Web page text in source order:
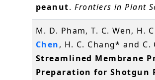
peanut. Frontiers in Plant
M. D. Pham, T. C. Wen, H.
Chen, H. C. Chang* and C.
Streamlined Membrane
Preparation for Shotgun